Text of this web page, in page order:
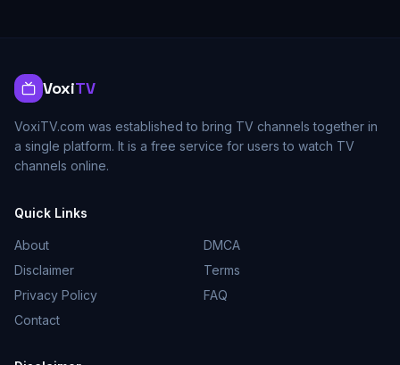
VoxiTV
VoxiTV.com was established to bring TV channels together in
a single platform. It is a free service for users to watch TV
channels online.
Quick Links
About
DMCA
Disclaimer
Terms
Privacy Policy
FAQ
Contact